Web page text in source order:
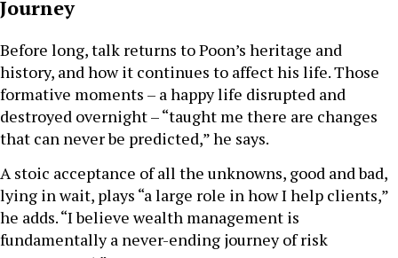
Journey
Before long, talk returns to Poon’s heritage and
history, and how it continues to affect his life. Those
formative moments – a happy life disrupted and
destroyed overnight – “taught me there are changes
that can never be predicted,” he says.
A stoic acceptance of all the unknowns, good and bad,
lying in wait, plays “a large role in how I help clients,”
he adds. “I believe wealth management is
fundamentally a never-ending journey of risk